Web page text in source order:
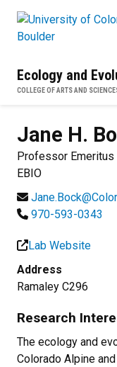
Ecology and
COLLEGE OF ARTS AND
Jane H.
Professor Emeritus
EBIO
970-593-0343
Lab Website
Address
Ramaley C296
Research
The ecology and
Colorado Alpine